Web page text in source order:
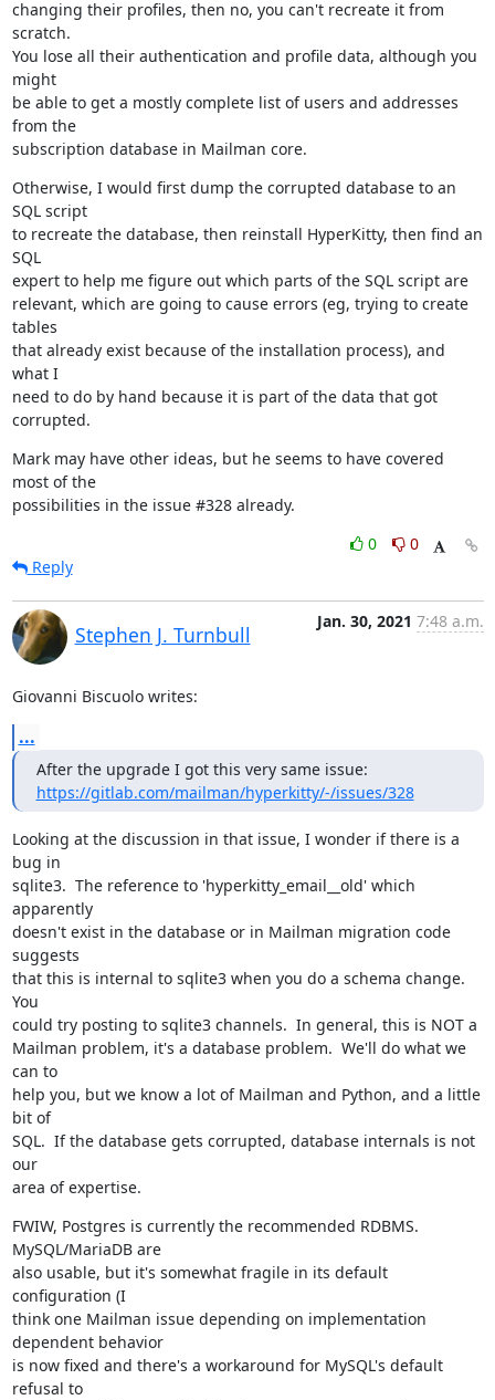
changing their profiles, then no, you can't recreate it from
scratch.
You lose all their authentication and profile data, although you
might
be able to get a mostly complete list of users and addresses
from the
subscription database in Mailman core.
Otherwise, I would first dump the corrupted database to an
SQL script
to recreate the database, then reinstall HyperKitty, then find an
SQL
expert to help me figure out which parts of the SQL script are
relevant, which are going to cause errors (eg, trying to create
tables
that already exist because of the installation process), and
what I
need to do by hand because it is part of the data that got
corrupted.
Mark may have other ideas, but he seems to have covered
most of the
possibilities in the issue #328 already.
0
0
Reply
Stephen J. Turnbull
Jan. 30, 2021 7:48 a.m.
Giovanni Biscuolo writes:
...
https://gitlab.com/mailman/hyperkitty/-/issues/328
Looking at the discussion in that issue, I wonder if there is a
bug in
sqlite3.  The reference to 'hyperkitty_email__old' which
apparently
doesn't exist in the database or in Mailman migration code
suggests
that this is internal to sqlite3 when you do a schema change.
You
could try posting to sqlite3 channels.  In general, this is NOT a
Mailman problem, it's a database problem.  We'll do what we
can to
help you, but we know a lot of Mailman and Python, and a little
bit of
SQL.  If the database gets corrupted, database internals is not
our
area of expertise.
FWIW, Postgres is currently the recommended RDBMS.
MySQL/MariaDB are
also usable, but it's somewhat fragile in its default
configuration (I
think one Mailman issue depending on implementation
dependent behavior
is now fixed and there's a workaround for MySQL's default
refusal to